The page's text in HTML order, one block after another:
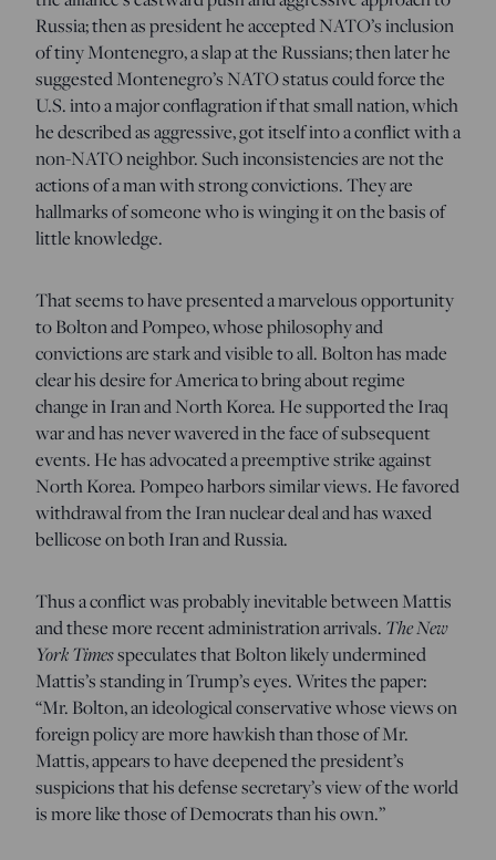
Russia; then as president he accepted NATO’s inclusion
of tiny Montenegro, a slap at the Russians; then later he
suggested Montenegro’s NATO status could force the
U.S. into a major conflagration if that small nation, which
he described as aggressive, got itself into a conflict with a
non-NATO neighbor. Such inconsistencies are not the
actions of a man with strong convictions. They are
hallmarks of someone who is winging it on the basis of
little knowledge.
That seems to have presented a marvelous opportunity
to Bolton and Pompeo, whose philosophy and
convictions are stark and visible to all. Bolton has made
clear his desire for America to bring about regime
change in Iran and North Korea. He supported the Iraq
war and has never wavered in the face of subsequent
events. He has advocated a preemptive strike against
North Korea. Pompeo harbors similar views. He favored
withdrawal from the Iran nuclear deal and has waxed
bellicose on both Iran and Russia.
Thus a conflict was probably inevitable between Mattis
and these more recent administration arrivals. The New
York Timesspeculates that Bolton likely undermined
Mattis’s standing in Trump’s eyes. Writes the paper:
“Mr. Bolton, an ideological conservative whose views on
foreign policy are more hawkish than those of Mr.
Mattis, appears to have deepened the president’s
suspicions that his defense secretary’s view of the world
is more like those of Democrats than his own.”